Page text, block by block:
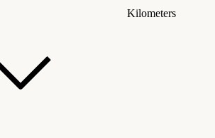
Kilometers